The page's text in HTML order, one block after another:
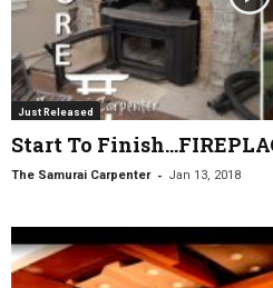
Just Released
Start To
The Samurai Carpenter - Jan 13, 2018